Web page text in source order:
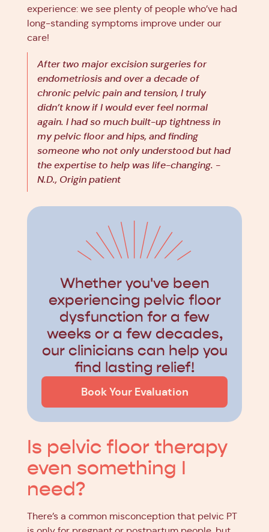
experience: we see plenty of people who’ve had
long-standing symptoms improve under our
care!
After two major excision surgeries for
endometriosis and over a decade of
chronic pelvic pain and tension, I truly
didn’t know if I would ever feel normal
again. I had so much built-up tightness in
my pelvic floor and hips, and finding
someone who not only understood but had
the expertise to help was life-changing. -
N.D., Origin patient
Whether you've been
experiencing pelvic floor
dysfunction for a few
weeks or a few decades,
our clinicians can help you
find lasting relief!
Book Your Evaluation
Is pelvic floor therapy
even something I
need?
There’s a common misconception that pelvic PT